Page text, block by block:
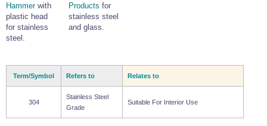
Hammerwith
plastic head
for stainless
steel.
Products for
stainless steel
and glass.
Term/Symbol Refers to Relates to
304
Stainless Steel
Grade
Suitable For Interior Use